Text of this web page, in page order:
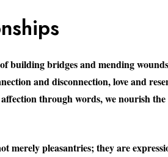
building bridges and mending
and disconnection, love and
through words, we nourish
merely pleasantries; they are